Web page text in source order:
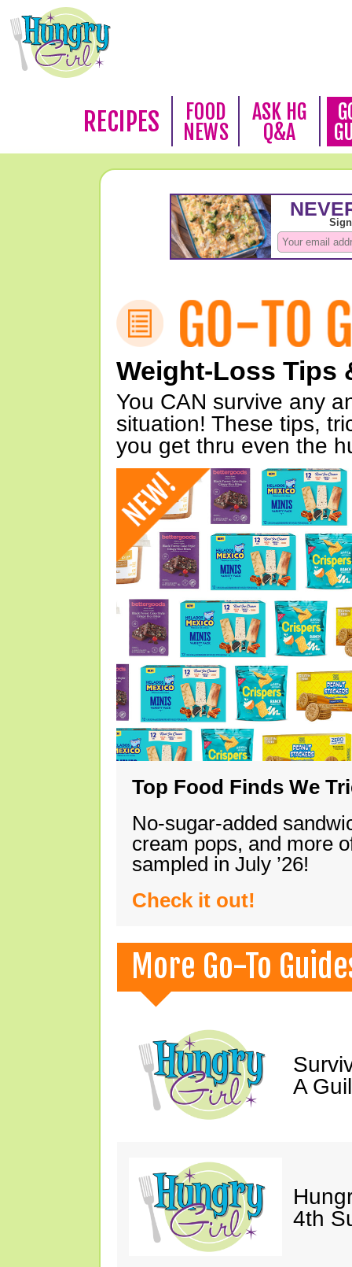
RECIPES
FOOD
NEWS
ASK HG
Q&A
Weight-Loss Tips
You CAN survive any
situation! These tips,
you get thru even the
Top Food Finds We
No-sugar-added
cream pops, and more
sampled in July ’26!
Check it out!
More Go-To
A
4th